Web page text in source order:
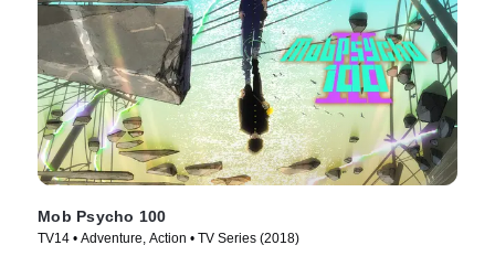
Mob Psycho 100
TV14 • Adventure, Action • TV Series (2018)